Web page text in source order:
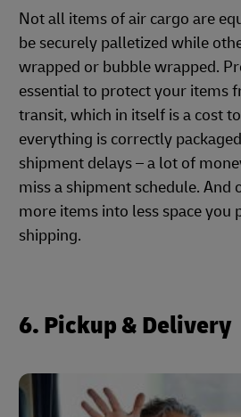
Not all items of air cargo are
be securely palletized while
wrapped or bubble wrapped.
essential to protect your items
transit, which in itself is a cost
everything is correctly
shipment delays – a lot of
miss a shipment schedule. And
more items into less space you
shipping.
6. Pickup & Delivery